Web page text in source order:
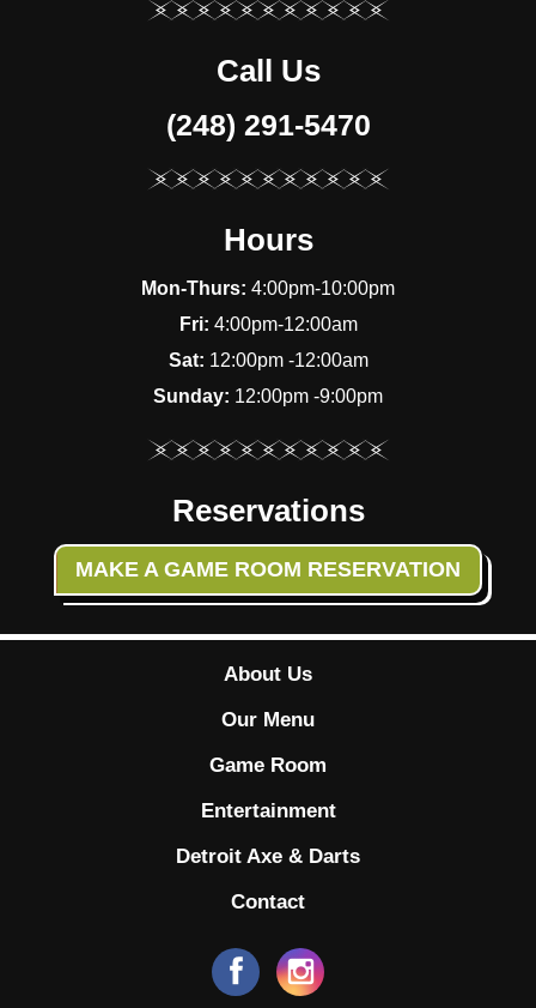
Call Us
(248) 291-5470
Hours
Mon-Thurs: 4:00pm-10:00pm
Fri: 4:00pm-12:00am
Sat: 12:00pm -12:00am
Sunday: 12:00pm -9:00pm
Reservations
MAKE A GAME ROOM RESERVATION
About Us
Our Menu
Game Room
Entertainment
Detroit Axe & Darts
Contact